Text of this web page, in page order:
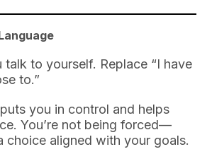
to yourself. Replace “I have
to.”
you in control and helps
You’re not being forced—
choice aligned with your goals.